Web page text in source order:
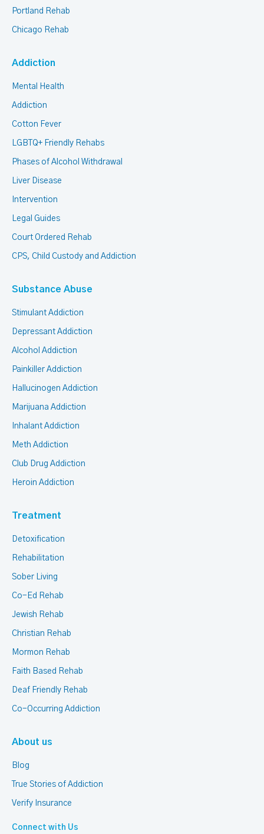
Portland Rehab
Chicago Rehab
Addiction
Mental Health
Addiction
Cotton Fever
LGBTQ+ Friendly Rehabs
Phases of Alcohol Withdrawal
Liver Disease
Intervention
Legal Guides
Court Ordered Rehab
CPS, Child Custody and Addiction
Substance Abuse
Stimulant Addiction
Depressant Addiction
Alcohol Addiction
Painkiller Addiction
Hallucinogen Addiction
Marijuana Addiction
Inhalant Addiction
Meth Addiction
Club Drug Addiction
Heroin Addiction
Treatment
Detoxification
Rehabilitation
Sober Living
Co-Ed Rehab
Jewish Rehab
Christian Rehab
Mormon Rehab
Faith Based Rehab
Deaf Friendly Rehab
Co-Occurring Addiction
About us
Blog
True Stories of Addiction
Verify Insurance
Connect with Us